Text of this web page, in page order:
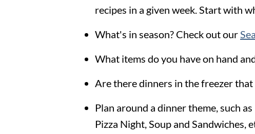
recipes in a given week. Start with
What's in season? Check out our
What items do you have on hand
Are there dinners in the freezer that
Plan around a dinner theme, such
Pizza Night, Soup and Sandwiches,